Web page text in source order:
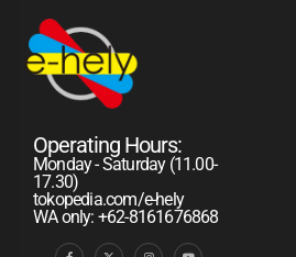
Operating Hours:
Monday - Saturday (11.00-
17.30)
tokopedia.com/e-hely
WA only: +62-8161676868